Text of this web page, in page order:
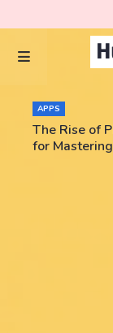
APPS
The Rise of
for